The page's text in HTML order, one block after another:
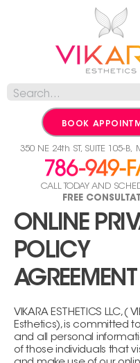
350 NE 24th ST, SUITE 105-B,
CALL TODAY AND
FREE
BOOK
ONLINE
POLICY
AGREEMENT
VIKARA ESTHETICS LLC, (
Esthetics), is committed
and all personal
of those individuals that